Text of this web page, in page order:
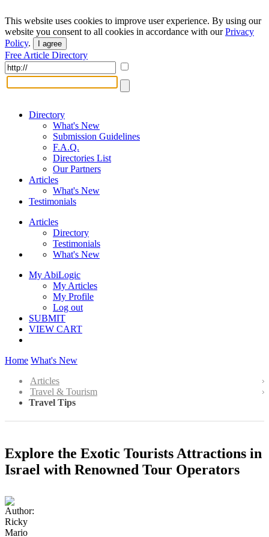
This website uses cookies to improve user experience. By using our
website you consent to all cookies in accordance with ourPrivacy
Policy. I agree
Free Article Directory
Directory
What's New
Submission Guidelines
F.A.Q.
Directories List
Our Partners
Articles
What's New
Testimonials
Articles
Directory
Testimonials
What's New
My AbiLogic
My Articles
My Profile
Log out
SUBMIT
VIEW CART
Home What's New
Articles
Travel & Tourism
Travel Tips
Explore the Exotic Tourists Attractions in
Israel with Renowned Tour Operators